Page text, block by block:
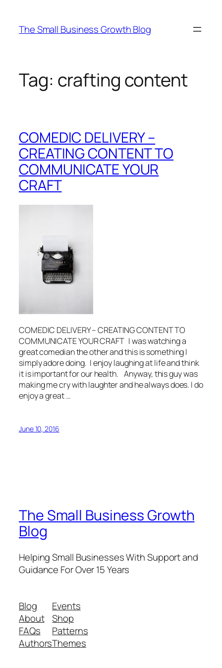
content
The Small Business Growth Blog
Tag: crafting content
COMEDIC DELIVERY –
CREATING CONTENT TO
COMMUNICATE YOUR
CRAFT
COMEDIC DELIVERY – CREATING CONTENT TO
COMMUNICATE YOUR CRAFT I was watching a
great comedian the other and this is something I
simply adore doing. I enjoy laughing at life and think
it is important for our health. Anyway, this guy was
making me cry with laughter and he always does. I do
enjoy a great …
June 10, 2016
The Small Business Growth
Blog
Helping Small Businesses With Support and
Guidance For Over 15 Years
Blog
About
FAQs
Authors
Events
Shop
Patterns
Themes